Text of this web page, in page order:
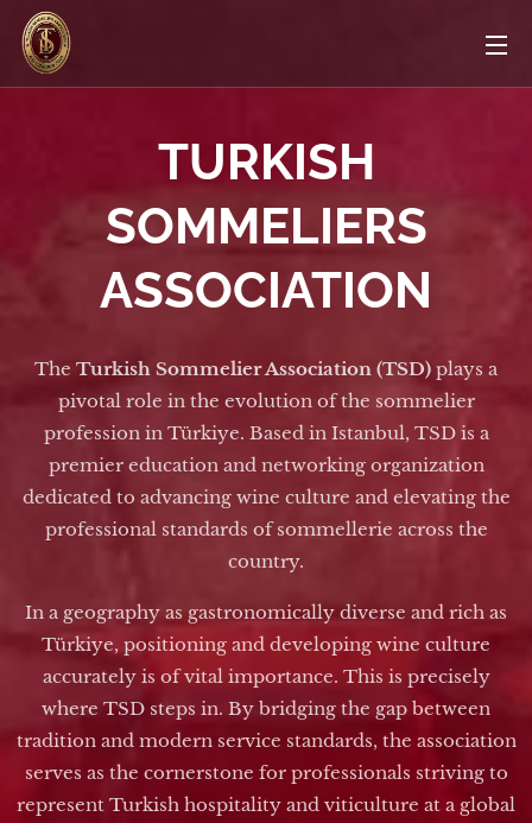
TURKISH
SOMMELIERS
ASSOCIATION
The Turkish Sommelier Association (TSD) plays a
pivotal role in the evolution of the sommelier
profession in Türkiye. Based in Istanbul, TSD is a
premier education and networking organization
dedicated to advancing wine culture and elevating the
professional standards of sommellerie across the
country.
In a geography as gastronomically diverse and rich as
Türkiye, positioning and developing wine culture
accurately is of vital importance. This is precisely
where TSD steps in. By bridging the gap between
tradition and modern service standards, the association
serves as the cornerstone for professionals striving to
represent Turkish hospitality and viticulture at a global